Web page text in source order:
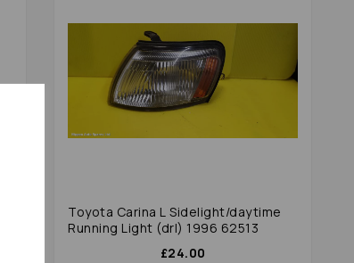
Toyota Carina L Sidelight/daytime
Running Light (drl) 1996 62513
£24.00